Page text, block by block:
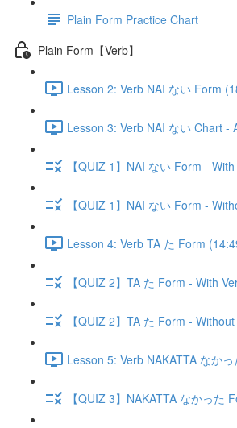
Plain Form Practice Chart
Plain Form【Verb】
Lesson 2: Verb NAI ない Form
Lesson 3: Verb NAI ない Chart -
【QUIZ 1】NAI ない Form -
【QUIZ 1】NAI ない Form -
Lesson 4: Verb TA た Form
【QUIZ 2】TA た Form - With
【QUIZ 2】TA た Form -
Lesson 5: Verb NAKATTA なか
【QUIZ 3】NAKATTA なかった